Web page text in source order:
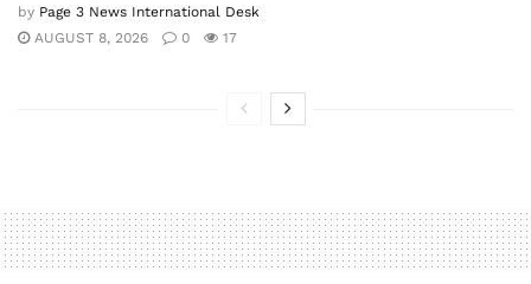
by Page 3 News International Desk
AUGUST 8, 2026
0 17